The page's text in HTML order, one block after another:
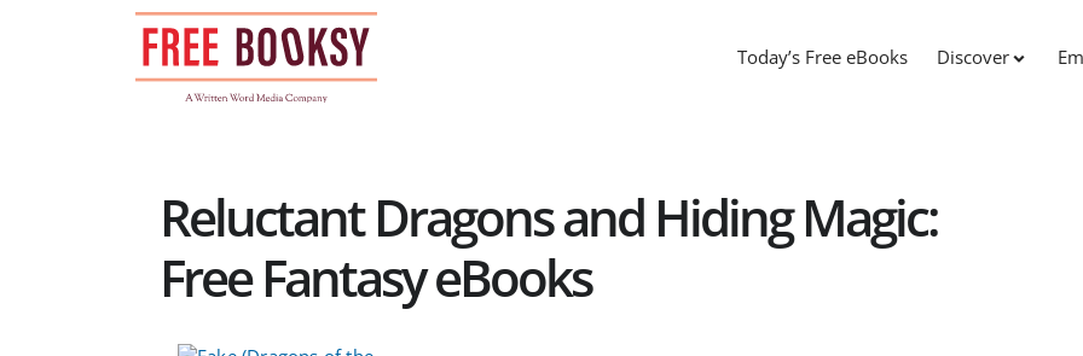
Today’s Free eBooks Discover
Reluctant Dragons and Hiding Magic:
Free Fantasy eBooks